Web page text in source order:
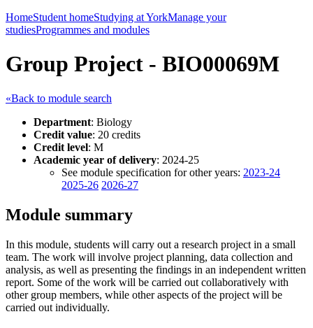
HomeStudent homeStudying at YorkManage your
studiesProgrammes and modules
Group Project - BIO00069M
«Back to module search
Department: Biology
Credit value: 20 credits
Credit level: M
Academic year of delivery: 2024-25
See module specification for other years: 2023-24
2025-26 2026-27
Module summary
In this module, students will carry out a research project in a small
team. The work will involve project planning, data collection and
analysis, as well as presenting the findings in an independent written
report. Some of the work will be carried out collaboratively with
other group members, while other aspects of the project will be
carried out individually.